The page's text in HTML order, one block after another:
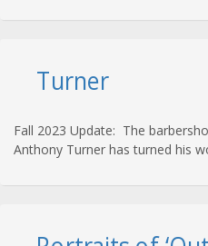
Turner
Fall 2023 Update: The
Anthony Turner has turned his